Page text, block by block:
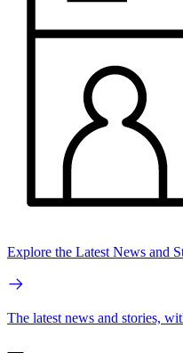
Explore the Latest News and
The latest news and stories,